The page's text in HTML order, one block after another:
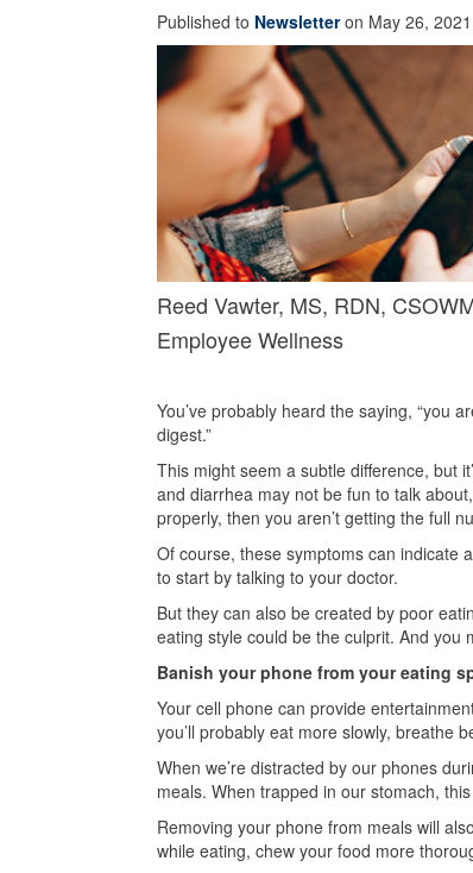
Published to Newsletteron May 26, 2021
Reed Vawter, MS, RDN,
Employee Wellness
You’ve probably heard the saying, “you
digest.”
This might seem a subtle difference, but
and diarrhea may not be fun to talk
properly, then you aren’t getting the full
Of course, these symptoms can indicate
to start by talking to your doctor.
But they can also be created by poor
eating style could be the culprit. And
Banish your phone from your eating
Your cell phone can provide
you’ll probably eat more slowly, breathe
When we’re distracted by our phones
meals. When trapped in our stomach,
Removing your phone from meals will
while eating, chew your food more